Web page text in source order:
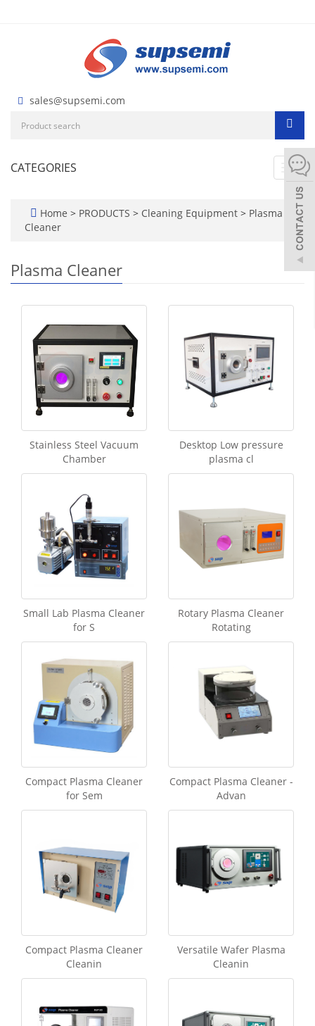
sales@supsemi.com
CATEGORIES
Home > PRODUCTS > Cleaning Equipment > Plasma
Cleaner
Plasma Cleaner
Stainless Steel Vacuum
Chamber
Desktop Low pressure
plasma cl
Small Lab Plasma Cleaner
for S
Rotary Plasma Cleaner
Rotating
Compact Plasma Cleaner
for Sem
Compact Plasma Cleaner -
Advan
Compact Plasma Cleaner
Cleanin
Versatile Wafer Plasma
Cleanin